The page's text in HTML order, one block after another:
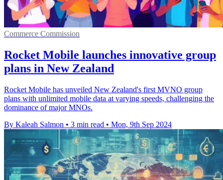
Commerce Commission
Rocket Mobile launches innovative group
plans in New Zealand
Rocket Mobile has unveiled New Zealand's first MVNO group
plans with unlimited mobile data at varying speeds, challenging the
dominance of major MNOs.
By Kaleah Salmon • 3 min read • Mon, 9th Sep 2024